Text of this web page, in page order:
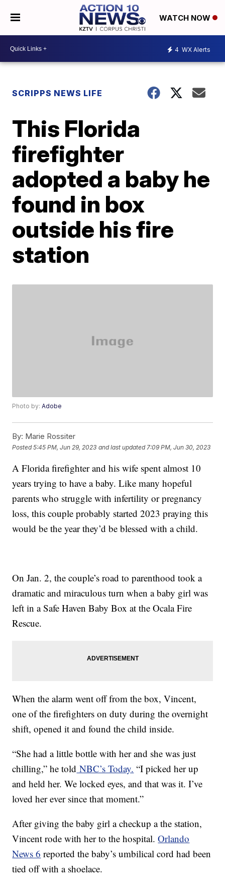
WATCH NOW
4 WX Alerts
SCRIPPS NEWS LIFE
This Florida
firefighter
adopted a baby he
found in box
outside his fire
station
Photo by:Adobe
By: Marie Rossiter
Posted5:45 PM, Jun 29, 2023 and last updated 7:09 PM, Jun 30, 2023
A Florida firefighter and his wife spent almost 10
years trying to have a baby. Like many hopeful
parents who struggle with infertility or pregnancy
loss, this couple probably started 2023 praying this
would be the year they’d be blessed with a child.
On Jan. 2, the couple’s road to parenthood took a
dramatic and miraculous turn when a baby girl was
left in a Safe Haven Baby Box at the Ocala Fire
Rescue.
When the alarm went off from the box, Vincent,
one of the firefighters on duty during the overnight
shift, opened it and found the child inside.
“She had a little bottle with her and she was just
chilling,” he told NBC’s Today. “I picked her up
and held her. We locked eyes, and that was it. I’ve
loved her ever since that moment.”
After giving the baby girl a checkup a the station,
Vincent rode with her to the hospital.Orlando
News 6 reported the baby’s umbilical cord had been
tied off with a shoelace.